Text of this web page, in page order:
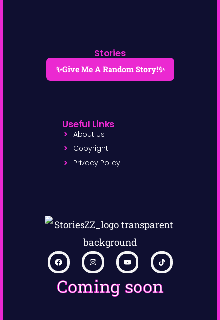
Coming soon
Stories
✨Give Me A Random Story!✨
Useful Links
About Us
Copyright
Privacy Policy